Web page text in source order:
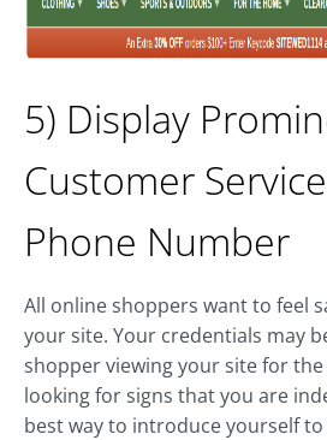
5) Display
Customer
Phone Number
All online shoppers want to feel
your site. Your credentials may
shopper viewing your site for
looking for signs that you are
best way to introduce yourself